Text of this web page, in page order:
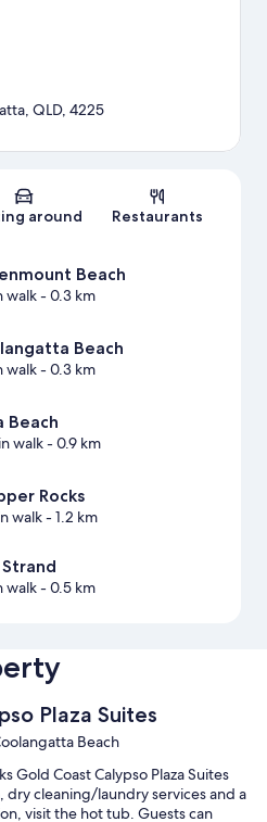
Map
QLD, 4225
around Restaurants
Beach
walk- 0.3 km
Beach
walk- 0.3 km
Beach
walk- 0.9 km
Rocks
walk- 1.2 km
walk- 0.5 km
Plaza Suites
Beach
Gold Coast Calypso Plaza Suites
cleaning/laundry services and a
visit the hot tub. Guests can